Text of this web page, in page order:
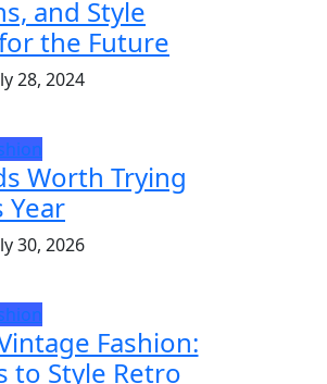
and Style
the Future
28, 2024
Worth Trying
Year
30, 2026
Fashion:
to Style Retro